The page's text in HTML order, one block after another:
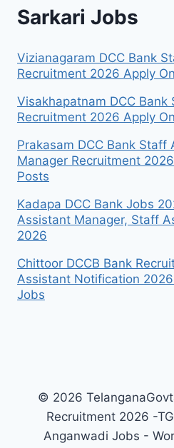
Sarkari Jobs
Vizianagaram DCC Bank
Recruitment 2026 Apply
Visakhapatnam DCC
Recruitment 2026 Apply
Prakasam DCC Bank
Manager Recruitment
Posts
Kadapa DCC Bank Jobs
Assistant Manager, Staff
2026
Chittoor DCCB Bank
Assistant Notification 2026
Jobs
© 2026
Recruitment 2026 -
Anganwadi Jobs -